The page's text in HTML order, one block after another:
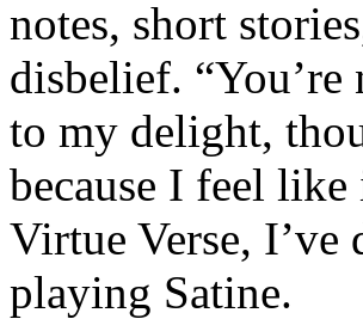
notes, short
disbelief.
to my delight,
because I feel
Virtue Verse, I’ve
playing Satine.